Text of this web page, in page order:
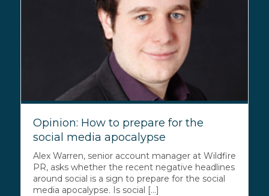
Opinion: How to prepare for the
social media apocalypse
Alex Warren, senior account manager at Wildfire
PR, asks whether the recent negative headlines
around social is a sign to prepare for the social
media apocalypse. Is social [...]